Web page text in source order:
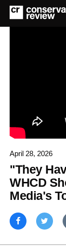
April 28, 2026
"They
WHCD
Media's